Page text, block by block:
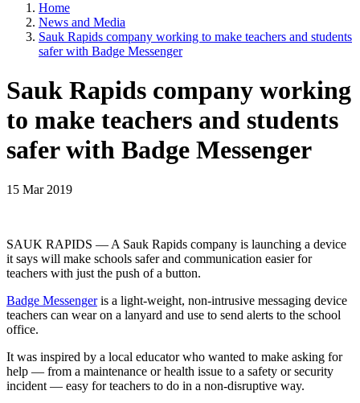
Home
News and Media
Sauk Rapids company working to make teachers and students
safer with Badge Messenger
Sauk Rapids company working
to make teachers and students
safer with Badge Messenger
15 Mar 2019
SAUK RAPIDS — A Sauk Rapids company is launching a device
it says will make schools safer and communication easier for
teachers with just the push of a button.
Badge Messengeris a light-weight, non-intrusive messaging device
teachers can wear on a lanyard and use to send alerts to the school
office.
It was inspired by a local educator who wanted to make asking for
help — from a maintenance or health issue to a safety or security
incident — easy for teachers to do in a non-disruptive way.